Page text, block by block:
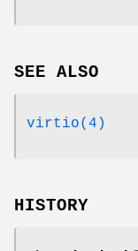
SEE ALSO
virtio(4)
HISTORY